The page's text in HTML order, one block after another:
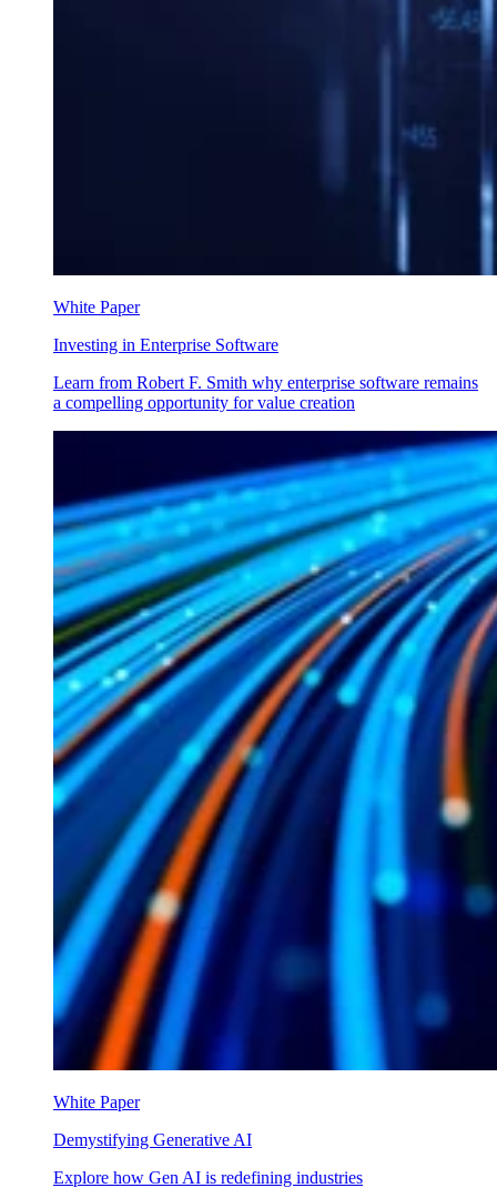
White Paper
Investing in Enterprise Software
Learn from Robert F. Smith why enterprise software remains
a compelling opportunity for value creation
White Paper
Demystifying Generative AI
Explore how Gen AI is redefining industries